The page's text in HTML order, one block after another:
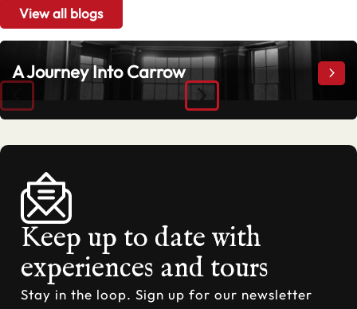
View all blogs
A Journey Into Carrow A
Keep up to date with
experiences and tours
Stay in the loop. Sign up for our newsletter